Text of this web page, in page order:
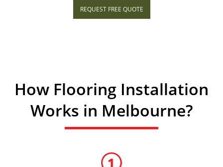
REQUEST FREE QUOTE
How Flooring Installation
Works in Melbourne?